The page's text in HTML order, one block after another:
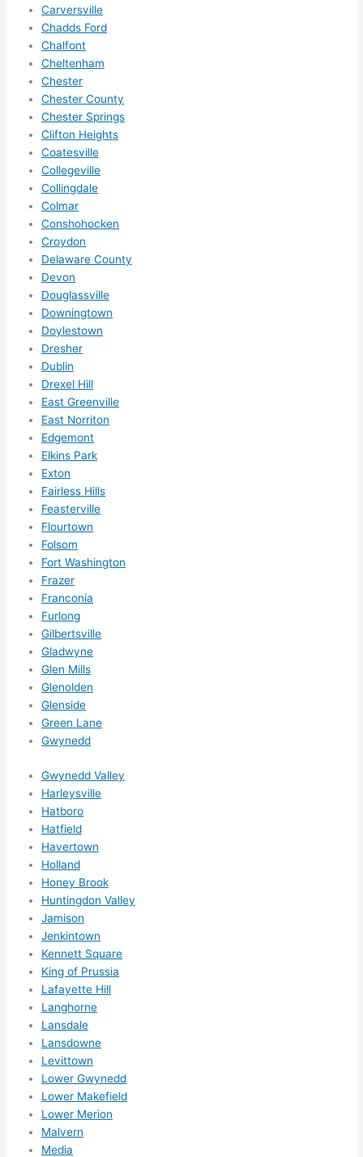
cal
Carversville
Chadds Ford
Chalfont
Cheltenham
Chester
Chester County
Chester Springs
Clifton Heights
Coatesville
Collegeville
Collingdale
Colmar
Conshohocken
Croydon
Delaware County
Devon
Douglassville
Downingtown
Doylestown
Dresher
Dublin
Drexel Hill
East Greenville
East Norriton
Edgemont
Elkins Park
Exton
Fairless Hills
Feasterville
Flourtown
Folsom
Fort Washington
Frazer
Franconia
Furlong
Gilbertsville
Gladwyne
Glen Mills
Glenolden
Glenside
Green Lane
Gwynedd
Gwynedd Valley
Harleysville
Hatboro
Hatfield
Havertown
Holland
Honey Brook
Huntingdon Valley
Jamison
Jenkintown
Kennett Square
King of Prussia
Lafayette Hill
Langhorne
Lansdale
Lansdowne
Levittown
Lower Gwynedd
Lower Makefield
Lower Merion
Malvern
Media